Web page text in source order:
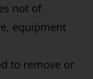
not of
equipment
to remove or